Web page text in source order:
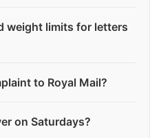
weight limits for letters
to Royal Mail?
on Saturdays?